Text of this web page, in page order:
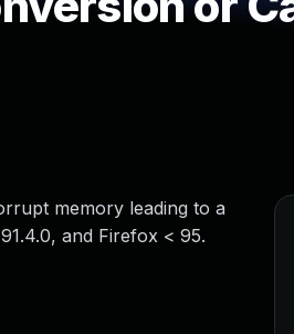
memory leading to a
and Firefox < 95.